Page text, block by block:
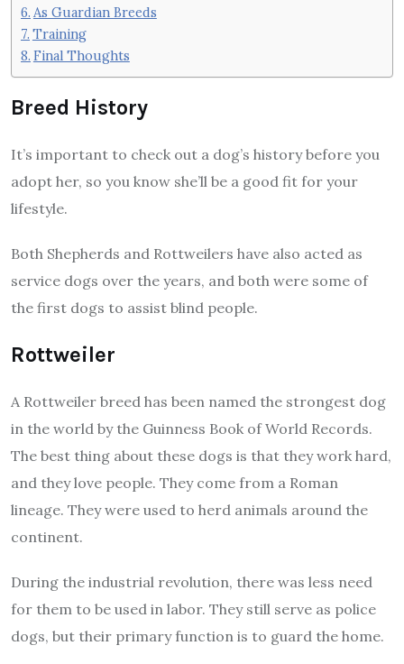
As Guardian Breeds
Training
Final Thoughts
Breed History
It’s important to check out a dog’s history before you
adopt her, so you know she’ll be a good fit for your
lifestyle.
Both Shepherds and Rottweilers have also acted as
service dogs over the years, and both were some of
the first dogs to assist blind people.
Rottweiler
A Rottweiler breed has been named the strongest dog
in the world by the Guinness Book of World Records.
The best thing about these dogs is that they work hard,
and they love people. They come from a Roman
lineage. They were used to herd animals around the
continent.
During the industrial revolution, there was less need
for them to be used in labor. They still serve as police
dogs, but their primary function is to guard the home.